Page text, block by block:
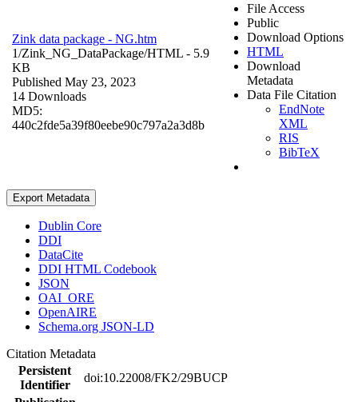
Zink data package - NG.htm
1/Zink_NG_DataPackage/HTML - 5.9
KB
Published May 23, 2023
14 Downloads
MD5:
440c2fde5a39f80eebe90c797a2a3d8b
File Access
Public
Download Options
HTML
Download
Metadata
Data File Citation
EndNote
XML
RIS
BibTeX
Export Metadata
Dublin Core
DDI
DataCite
DDI HTML Codebook
JSON
OAI_ORE
OpenAIRE
Schema.org JSON-LD
Citation Metadata
Persistent
Identifier
doi:10.22008/FK2/29BUCP